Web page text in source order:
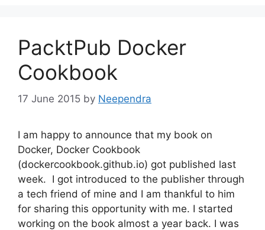
PacktPub Docker
Cookbook
17 June 2015 by Neependra
I am happy to announce that my book on
Docker, Docker Cookbook
(dockercookbook.github.io) got published last
week. I got introduced to the publisher through
a tech friend of mine and I am thankful to him
for sharing this opportunity with me. I started
working on the book almost a year back. I was